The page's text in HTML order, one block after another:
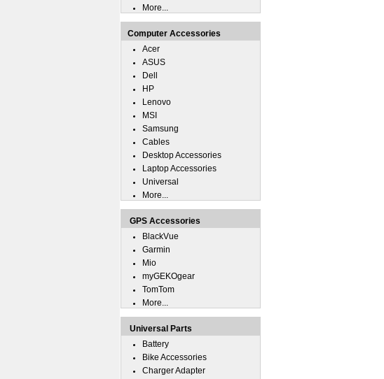
More...
Computer Accessories
Acer
ASUS
Dell
HP
Lenovo
MSI
Samsung
Cables
Desktop Accessories
Laptop Accessories
Universal
More...
GPS Accessories
BlackVue
Garmin
Mio
myGEKOgear
TomTom
More...
Universal Parts
Battery
Bike Accessories
Charger Adapter